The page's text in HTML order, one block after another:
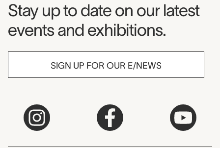
Museum Newsletter
Stay up to date on our latest
events and exhibitions.
SIGN UP FOR OUR E/NEWS